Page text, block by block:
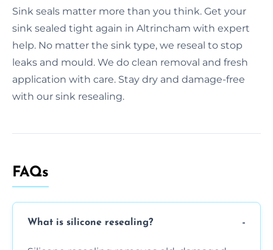
Sink seals matter more than you think. Get your
sink sealed tight again in Altrincham with expert
help. No matter the sink type, we reseal to stop
leaks and mould. We do clean removal and fresh
application with care. Stay dry and damage-free
with our sink resealing.
FAQs
What is silicone resealing?